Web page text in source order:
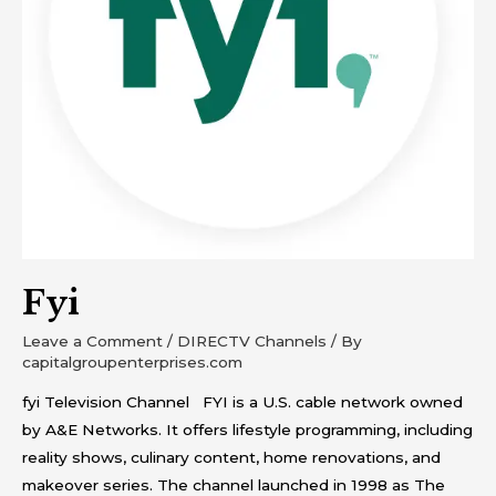
Fyi
Leave a Comment / DIRECTV Channels / By
capitalgroupenterprises.com
fyi Television Channel FYI is a U.S. cable network owned
by A&E Networks. It offers lifestyle programming, including
reality shows, culinary content, home renovations, and
makeover series. The channel launched in 1998 as The